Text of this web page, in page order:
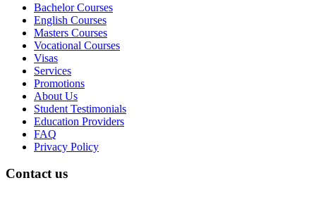
Bachelor Courses
English Courses
Masters Courses
Vocational Courses
Visas
Services
Promotions
About Us
Student Testimonials
Education Providers
FAQ
Privacy Policy
Contact us